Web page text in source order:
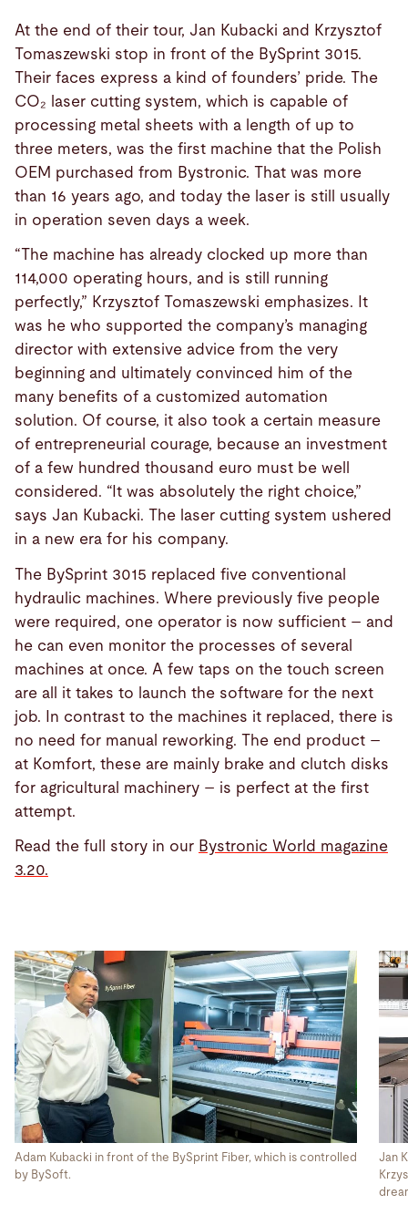
At the end of their tour, Jan Kubacki and Krzysztof
Tomaszewski stop in front of the BySprint 3015.
Their faces express a kind of founders’ pride. The
CO₂ laser cutting system, which is capable of
processing metal sheets with a length of up to
three meters, was the first machine that the Polish
OEM purchased from Bystronic. That was more
than 16 years ago, and today the laser is still usually
in operation seven days a week.
“The machine has already clocked up more than
114,000 operating hours, and is still running
perfectly,” Krzysztof Tomaszewski emphasizes. It
was he who supported the company’s managing
director with extensive advice from the very
beginning and ultimately convinced him of the
many benefits of a customized automation
solution. Of course, it also took a certain measure
of entrepreneurial courage, because an investment
of a few hundred thousand euro must be well
considered. “It was absolutely the right choice,”
says Jan Kubacki. The laser cutting system ushered
in a new era for his company.
The BySprint 3015 replaced five conventional
hydraulic machines. Where previously five people
were required, one operator is now sufficient – and
he can even monitor the processes of several
machines at once. A few taps on the touch screen
are all it takes to launch the software for the next
job. In contrast to the machines it replaced, there is
no need for manual reworking. The end product –
at Komfort, these are mainly brake and clutch disks
for agricultural machinery – is perfect at the first
attempt.
Read the full story in our Bystronic World magazine
3.20.
Adam Kubacki in front of the BySprint Fiber, which is controlled
by BySoft.
Jan